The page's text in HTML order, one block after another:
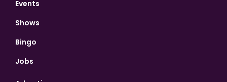
Events
Shows
Bingo
Jobs